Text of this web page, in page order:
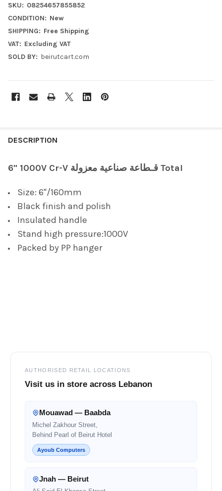
SKU: 08254657855852
CONDITION: New
SHIPPING: Free Shipping
VAT: Excluding VAT
SOLD BY: beirutcart.com
BOUGHT
ALL
SELECTED
DESCRIPTION
6" 1000V Cr-V قـطاعة صناعية معزولة Total
Size: 6"/160mm
Black finish and polish
Insulated handle
Stand high pressure:1000V
Packed by PP hanger
AUTHORISED RETAIL LOCATIONS
Visit us in store across Lebanon
Mouawad — Baabda
Michel Zakhour Street,
Behind Pearl of Beirut Hotel
Ayoub Computers
Jnah — Beirut